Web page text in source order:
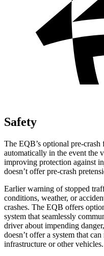
Safety
The EQB’s optional pre-
automatically in the event the
improving protection against
doesn’t offer pre-crash
Earlier warning of stopped
conditions, weather, or
crashes. The EQB offers
system that seamlessly
driver about impending
doesn’t offer a system that
infrastructure or other vehicles.